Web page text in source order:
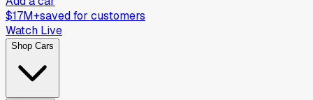
$17M+saved for customers
Watch Live
Shop Cars